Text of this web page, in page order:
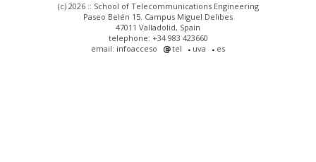
(c) 2026 :: School of Telecommunications Engineering
Paseo Belén 15. Campus Miguel Delibes
47011 Valladolid, Spain
telephone: +34 983 423660
email: infoacceso
tel uva es